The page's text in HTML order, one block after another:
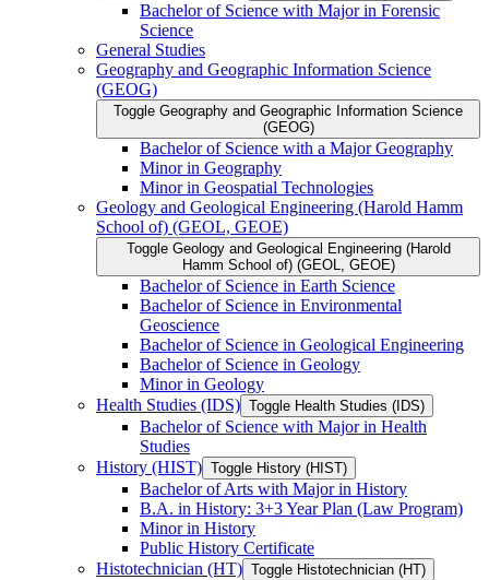
Bachelor of Science with Major in Forensic
Science
General Studies
Geography and Geographic Information Science
(GEOG)
Toggle Geography and Geographic Information Science
(GEOG)
Bachelor of Science with a Major Geography
Minor in Geography
Minor in Geospatial Technologies
Geology and Geological Engineering (Harold Hamm
School of) (GEOL, GEOE)
Toggle Geology and Geological Engineering (Harold
Hamm School of) (GEOL, GEOE)
Bachelor of Science in Earth Science
Bachelor of Science in Environmental
Geoscience
Bachelor of Science in Geological Engineering
Bachelor of Science in Geology
Minor in Geology
Health Studies (IDS) Toggle Health Studies (IDS)
Bachelor of Science with Major in Health
Studies
History (HIST) Toggle History (HIST)
Bachelor of Arts with Major in History
B.A. in History: 3+3 Year Plan (Law Program)
Minor in History
Public History Certificate
Histotechnician (HT) Toggle Histotechnician (HT)